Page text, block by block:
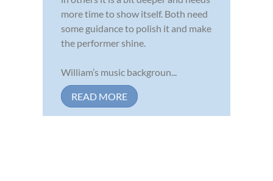
more time to show itself. Both need
some guidance to polish it and make
the performer shine.
William’s music backgroun...
READ MORE